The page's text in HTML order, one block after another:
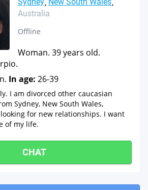
Australia
Offline
Woman. 39 years old.
In age: 26-39
I am divorced other caucasian
Sydney, New South Wales,
for new relationships. I want
of my life.
CHAT